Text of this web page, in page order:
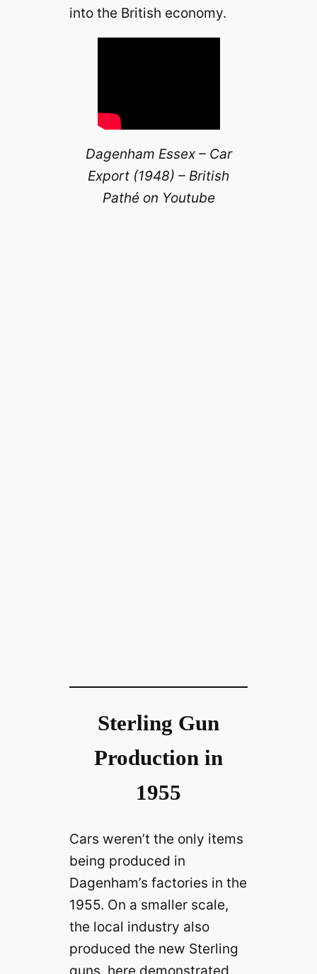
into the British economy.
Dagenham Essex – Car
Export (1948) – British
Pathé on Youtube
Sterling Gun
Production in
1955
Cars weren’t the only items
being produced in
Dagenham’s factories in the
1955. On a smaller scale,
the local industry also
produced the new Sterling